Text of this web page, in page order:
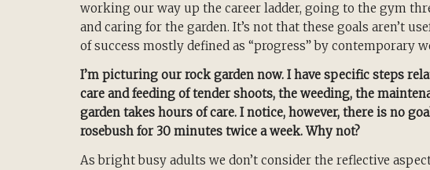
working our way up the career ladder, going to the gym
and caring for the garden. It’s not that these goals aren’t
of success mostly defined as “progress” by contemporary
I’m picturing our rock garden now. I have specific steps
care and feeding of tender shoots, the weeding, the
garden takes hours of care. I notice, however, there is no
rosebush for 30 minutes twice a week. Why not?
As bright busy adults we don’t consider the reflective